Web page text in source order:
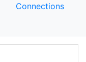
Connections